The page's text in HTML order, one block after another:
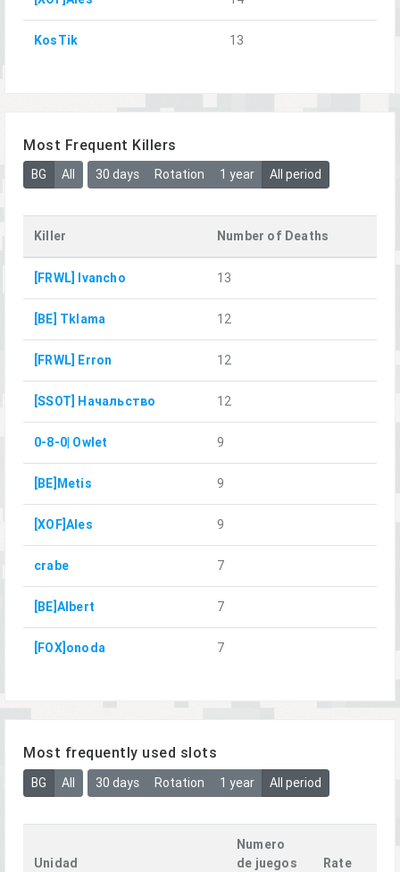
KosTik 13
Most Frequent Killers
BG All 30 days Rotation 1 year All period
Killer Number of Deaths
[FRWL] Ivancho 13
[BE] Tklama 12
[FRWL] Erron 12
[SSOT] Начальство 12
0-8-0| Owlet 9
[BE]Metis 9
[XOF]Ales 9
crabe 7
[BE]Albert 7
[FOX]onoda 7
Most frequently used slots
BG All 30 days Rotation 1 year All period
Unidad
Numero
de juegos
Rate